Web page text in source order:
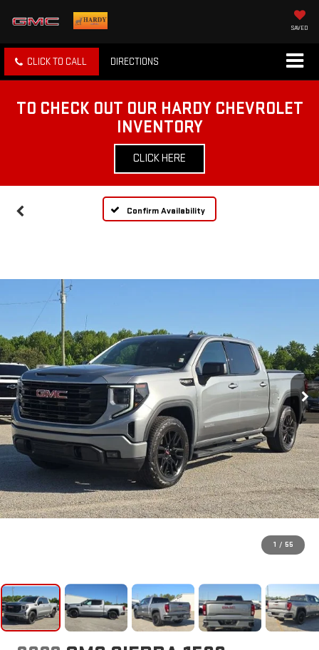
SAVED
CLICK TO CALL DIRECTIONS
TO CHECK OUT OUR HARDY CHEVROLET
INVENTORY
CLICK HERE
Confirm Availability
1 / 55